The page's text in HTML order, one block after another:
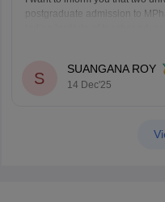
postgraduate admission to
S
SUANGANA ROY
14 Dec'25